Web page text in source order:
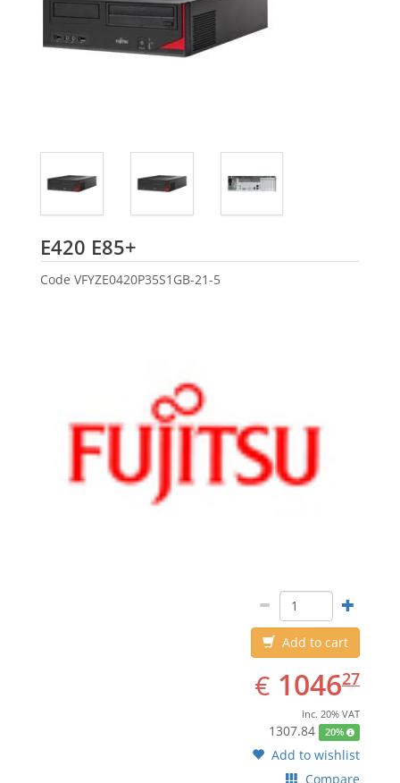
E420 E85+
Code VFYZE0420P35S1GB-21-5
Add to cart
€ EUR
1046.27
104627
inc. 20% VAT
1307.84 20%
Add to wishlist
Compare